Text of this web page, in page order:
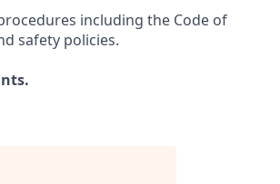
including the Code of
safety policies.